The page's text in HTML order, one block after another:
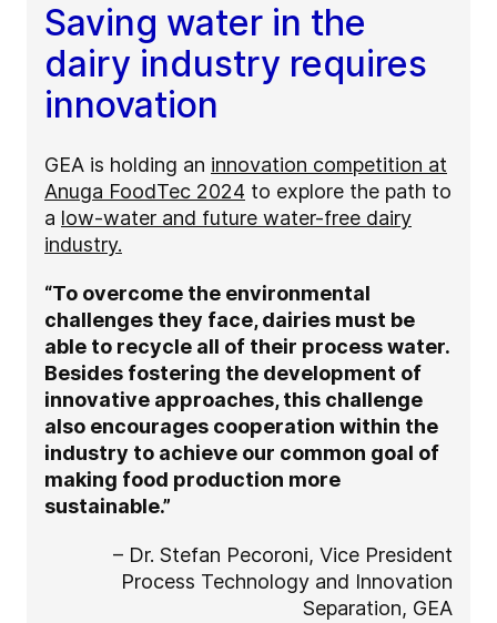
Saving water in the
dairy industry requires
innovation
GEA is holding an innovation competition at
Anuga FoodTec 2024 to explore the path to
a low-water and future water-free dairy
industry.
“To overcome the environmental
challenges they face, dairies must be
able to recycle all of their process water.
Besides fostering the development of
innovative approaches, this challenge
also encourages cooperation within the
industry to achieve our common goal of
making food production more
sustainable.”
– Dr. Stefan Pecoroni, Vice President
Process Technology and Innovation
Separation, GEA